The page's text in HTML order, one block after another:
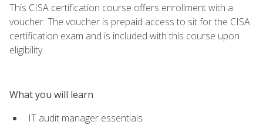
This CISA certification course offers enrollment with a
voucher. The voucher is prepaid access to sit for the CISA
certification exam and is included with this course upon
eligibility.
What you will learn
IT audit manager essentials